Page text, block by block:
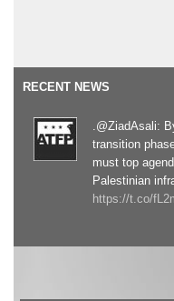
RECENT NEWS
.@ZiadAsali:
transition
must top
Palestinian
https://t.co/